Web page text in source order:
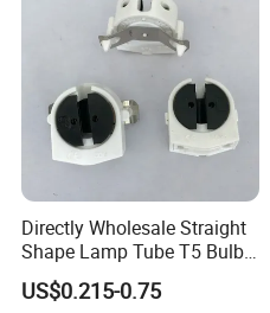
Directly Wholesale Straight
Shape Lamp Tube T5 Bulb
Clips Light Socket
US$0.215-0.75